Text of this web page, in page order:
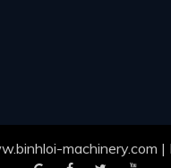
machinery.com |